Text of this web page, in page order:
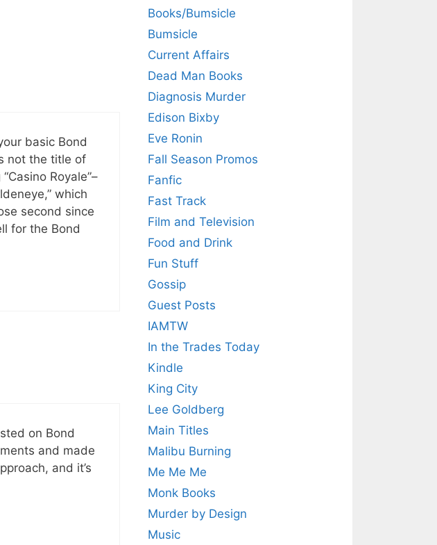
basic Bond
not the title of
Royale”–
which
second since
for the Bond
on Bond
and made
and it’s
Books/Bumsicle
Bumsicle
Current Affairs
Dead Man Books
Diagnosis Murder
Edison Bixby
Eve Ronin
Fall Season Promos
Fanfic
Fast Track
Film and Television
Food and Drink
Fun Stuff
Gossip
Guest Posts
IAMTW
In the Trades Today
Kindle
King City
Lee Goldberg
Main Titles
Malibu Burning
Me Me Me
Monk Books
Murder by Design
Music